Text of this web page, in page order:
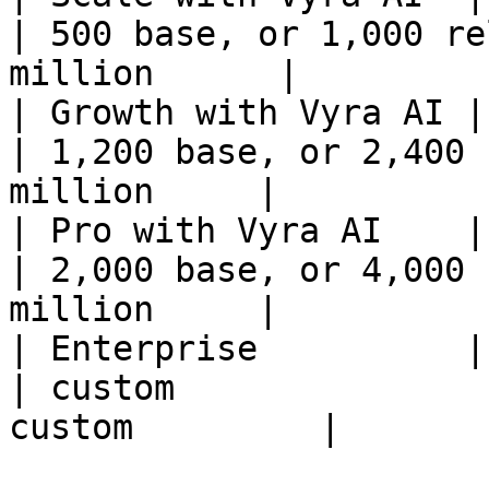
| 500 base, or 1,000
million      |
| Growth with Vyra AI
| 1,200 base, or
million     |
| Pro with Vyra AI
| 2,000 base, or
million     |
| Enterprise          |
| custom
custom         |